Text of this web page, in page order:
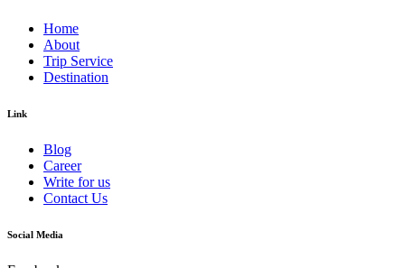
Home
About
Trip Service
Destination
Link
Blog
Career
Write for us
Contact Us
Social Media